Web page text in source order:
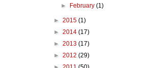
►
February(1)
► 2015 (1)
► 2014 (17)
► 2013 (17)
► 2012 (29)